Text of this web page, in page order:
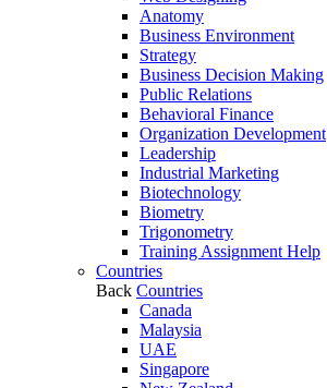
Anatomy
Business Environment
Strategy
Business Decision Making
Public Relations
Behavioral Finance
Organization Development
Leadership
Industrial Marketing
Biotechnology
Biometry
Trigonometry
Training Assignment Help
Countries
Back Countries
Canada
Malaysia
UAE
Singapore